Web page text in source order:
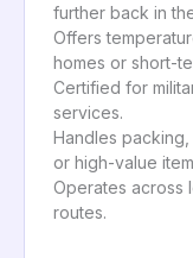
further back in
Offers
homes or short-
Certified for
services.
Handles
or high-value
Operates across
routes.